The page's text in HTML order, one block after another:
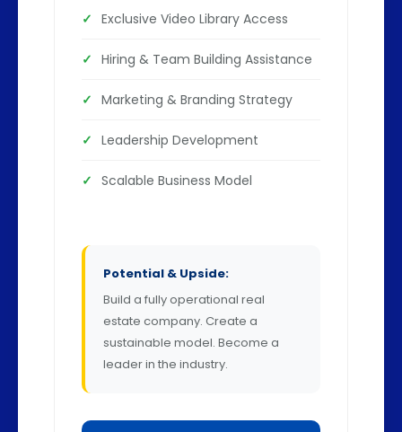
Exclusive Video Library Access
Hiring & Team Building Assistance
Marketing & Branding Strategy
Leadership Development
Scalable Business Model
Potential & Upside:
Build a fully operational real
estate company. Create a
sustainable model. Become a
leader in the industry.